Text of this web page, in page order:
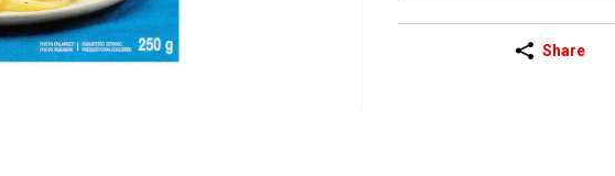
Share